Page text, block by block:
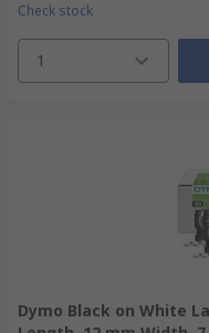
Check stock
1
Dymo Black on White